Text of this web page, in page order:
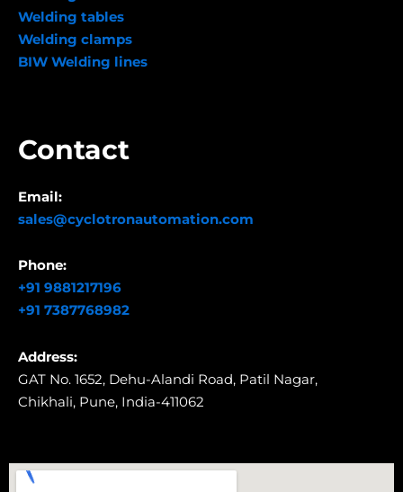
Welding tables
Welding clamps
BIW Welding lines
Contact
Email:
sales@cyclotronautomation.com
Phone:
+91 9881217196
+91 7387768982
Address:
GAT No. 1652, Dehu-Alandi Road, Patil Nagar,
Chikhali, Pune, India-411062